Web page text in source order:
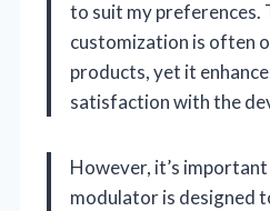
to suit my preferences.
customization is often
products, yet it
satisfaction with the
However, it’s
modulator is designed